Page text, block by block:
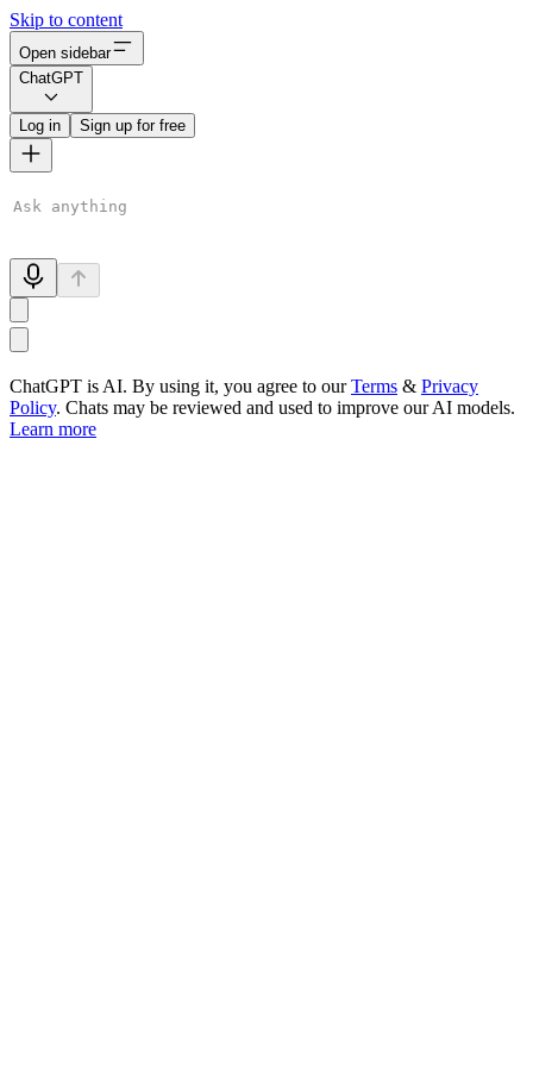
Skip to content
Open sidebar
ChatGPT
Log in Sign up for free
ChatGPT is AI. By using it, you agree to ourTerms & Privacy
Policy. Chats may be reviewed and used to improve our AI models.
Learn more